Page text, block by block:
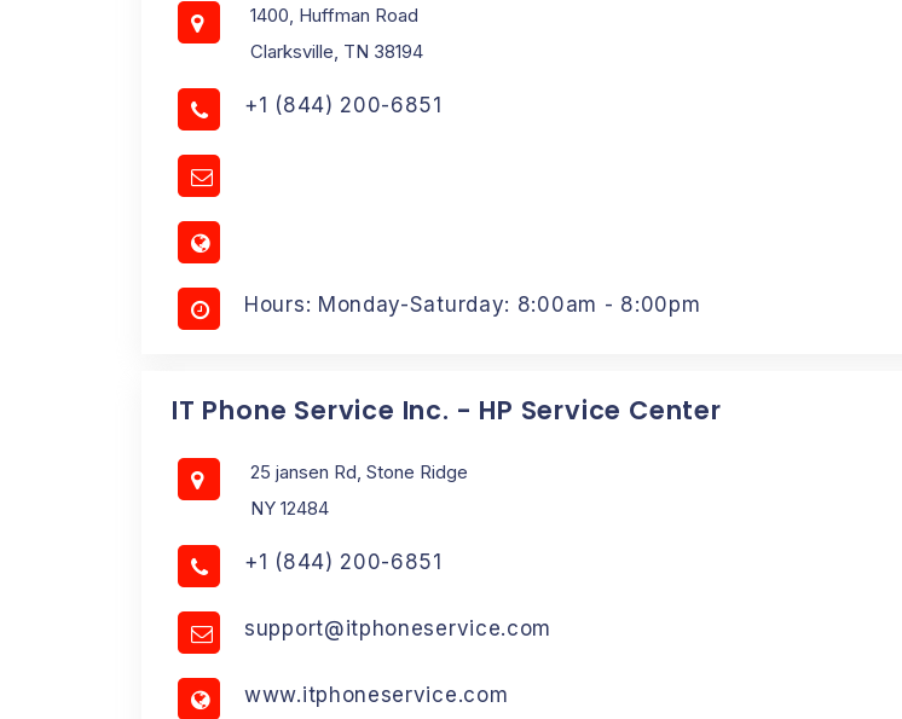
1400, Huffman Road
Clarksville, TN 38194
+1 (844) 200-6851
Hours: Monday-Saturday: 8:00am - 8:00pm
IT Phone Service Inc. - HP Service Center
25 jansen Rd, Stone Ridge
NY 12484
+1 (844) 200-6851
support@itphoneservice.com
www.itphoneservice.com